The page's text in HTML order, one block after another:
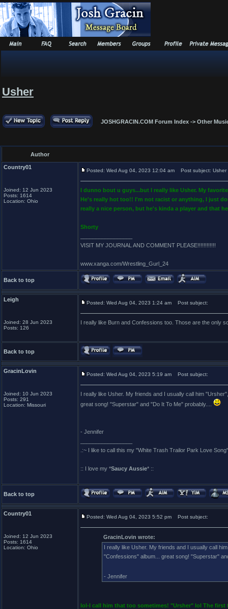
Usher
JOSHGRACIN.COM Forum Index -> Other
Author
Country01
Joined: 12 Jun 2023
Posts: 1614
Location: Ohio
Posted: Wed Aug 04, 2023 12:04 am Post subject: Usher
I dunno bout u guys...but I really like Usher. My
He's really hot too!! I'm not racist or anything, I just
really a nice person, but he's kinda a player and that
Shorty
VISIT MY JOURNAL AND COMMENT PLEASE!!!!!!!!!!!!
www.xanga.com/Wrestling_Gurl_24
Back to top
Leigh
Joined: 28 Jun 2023
Posts: 126
Posted: Wed Aug 04, 2023 1:24 am Post subject:
I really like Burn and Confessions too. Those are the only
Back to top
GracinLovin
Joined: 10 Jun 2023
Posts: 291
Location: Missouri
Posted: Wed Aug 04, 2023 5:19 am Post subject:
I really like Usher. My friends and I usually call him
great song! "Superstar" and "Do It To Me" probably....
- Jennifer
.:~ I like to call this my "White Trash Trailor Park Love
:: I love my *Saucy Aussie* ::
Back to top
Country01
Joined: 12 Jun 2023
Posts: 1614
Location: Ohio
Posted: Wed Aug 04, 2023 5:52 pm Post subject:
GracinLovin wrote:
I really like Usher. My friends and I usually call
"Confessions" album... great song! "Superstar"
- Jennifer
lol-I call him that too sometimes! "Ursher" lol The first